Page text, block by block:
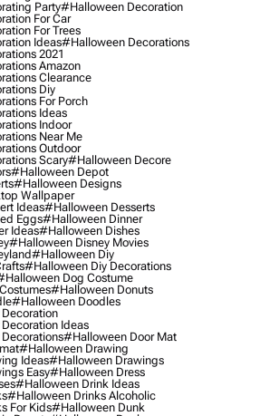
Party#halloween Decoration
For Car
For Trees
Ideas#halloween Decorations
2021
Amazon
Clearance
Diy
For Porch
Ideas
Indoor
Near Me
Outdoor
Scary#halloween Decore
#halloween Depot
#halloween Designs
Wallpaper
Ideas#halloween Desserts
Eggs#halloween Dinner
Ideas#halloween Dishes
#halloween Disney Movies
#halloween Diy
#halloween Diy Decorations
Dog Costume
#halloween Donuts
#halloween Doodles
Ideas
#halloween Door Mat
#halloween Drawing
Ideas#halloween Drawings
Easy#halloween Dress
#halloween Drink Ideas
#halloween Drinks Alcoholic
For Kids#halloween Dunk